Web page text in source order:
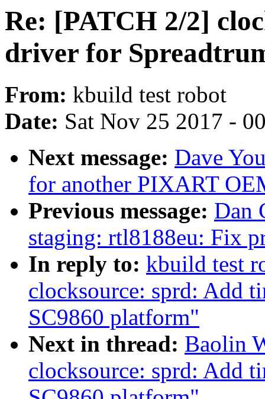
Re: [PATCH 2/2]
driver for
From: kbuild test robot
Date: Sat Nov 25 2017 -
Next message: Dave
for another PIXART
Previous message: Dan
staging: rtl8188eu: Fix
In reply to: kbuild test
clocksource: sprd: Add
SC9860 platform"
Next in thread: Baolin
clocksource: sprd: Add